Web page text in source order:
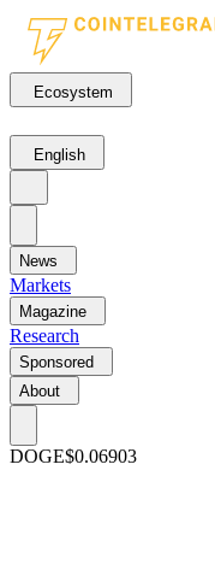
Ecosystem
English
News
Markets
Magazine
Research
Sponsored
About
DOGE$0.06903